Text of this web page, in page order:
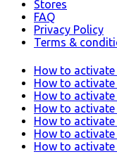
Stores
FAQ
Privacy Policy
Terms &
How to activate
How to activate
How to
How to
How to activate
How to activate
How to activate